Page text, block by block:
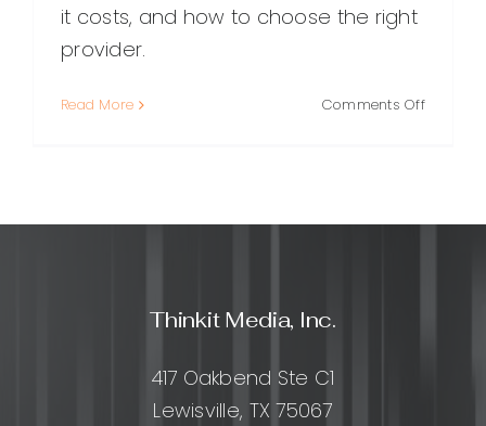
it costs, and how to choose the right
provider.
Read More Comments Offon
Service:
Thinkit Media, Inc.
417 Oakbend Ste C1
Lewisville, TX 75067